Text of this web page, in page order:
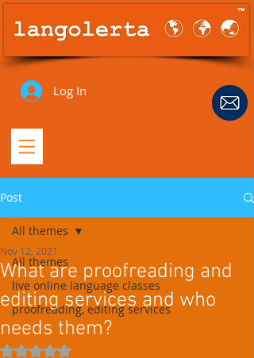
Log In
Post
All themes
live online language classes
proofreading, editing services
All themes
What are proofreading and
editing services and who
needs them?
Nov 12, 2021
Rated NaN out of 5 stars.